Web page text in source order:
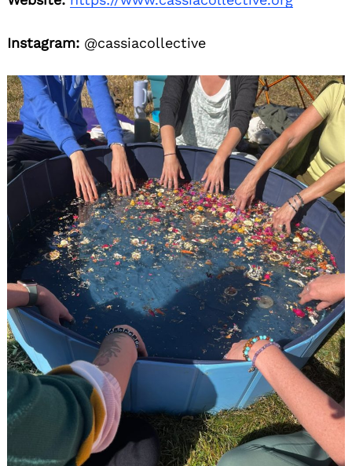
Instagram: @cassiacollective
Search
for: